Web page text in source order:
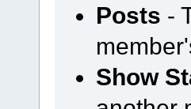
Posts -
Show